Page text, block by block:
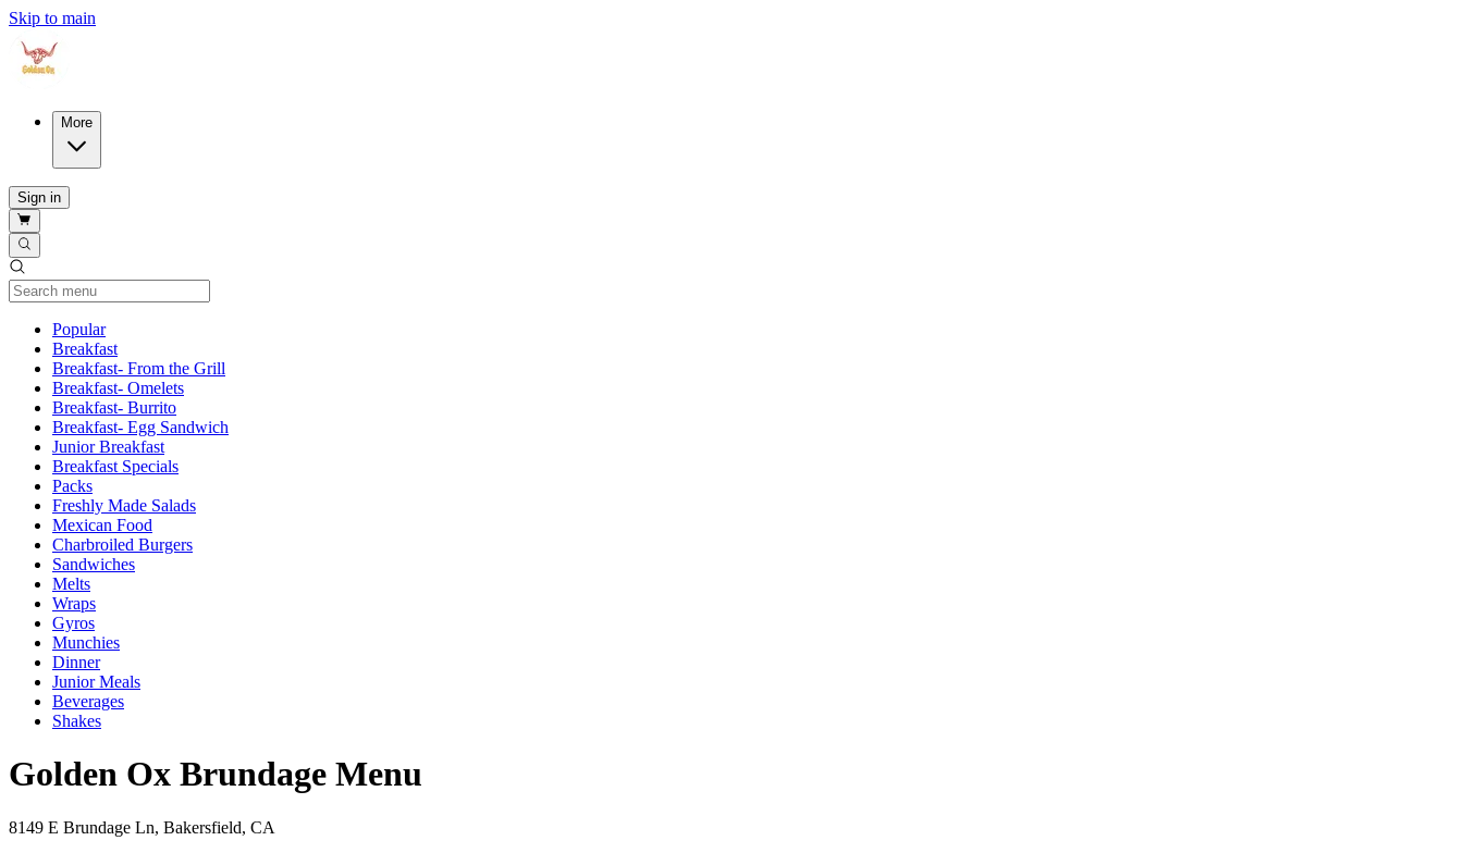
Skip to main
More
Sign in
PopularCurrent Category
Breakfast
Breakfast- From the Grill
Breakfast- Omelets
Breakfast- Burrito
Breakfast- Egg Sandwich
Junior Breakfast
Breakfast Specials
Packs
Freshly Made Salads
Mexican Food
Charbroiled Burgers
Sandwiches
Melts
Wraps
Gyros
Munchies
Dinner
Junior Meals
Beverages
Shakes
Golden Ox Brundage Menu
8149 E Brundage Ln, Bakersfield, CA